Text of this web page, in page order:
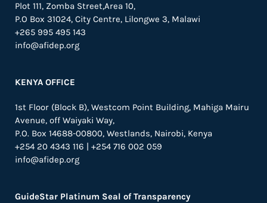
Plot 111, Zomba Street,Area 10,
P.O Box 31024, City Centre, Lilongwe 3, Malawi
+265 995 495 143
info@afidep.org
KENYA OFFICE
1st Floor (Block B), Westcom Point Building, Mahiga Mairu
Avenue, off Waiyaki Way,
P.O. Box 14688-00800, Westlands, Nairobi, Kenya
+254 20 4343 116 | +254 716 002 059
info@afidep.org
GuideStar Platinum Seal of Transparency